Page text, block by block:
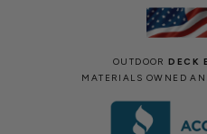
OUTDOORDECK
MATERIALS OWNED